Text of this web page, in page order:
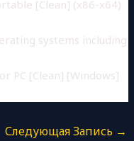
[Clean] (x86-x64)
systems including
PC [Clean] [Windows]
Следующая Запись →